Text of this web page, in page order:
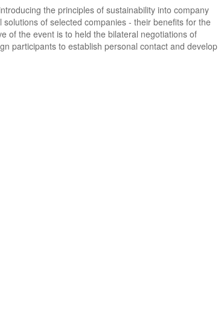
the principles of sustainability into company
of selected companies - their benefits for the
of the event is to held the bilateral negotiations of
participants to establish personal contact and develop